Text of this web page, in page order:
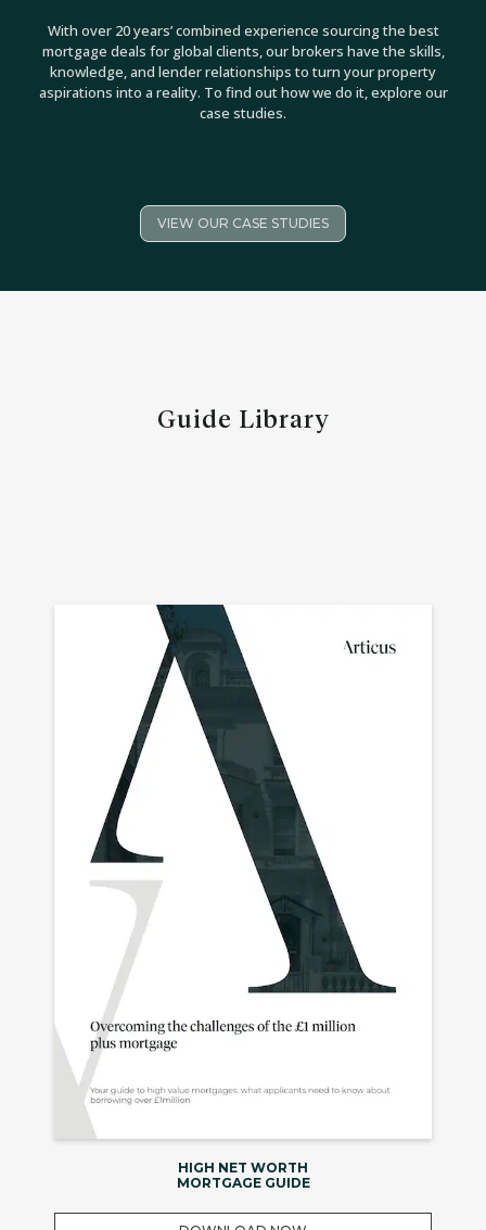
With over 20 years’ combined experience sourcing the best
mortgage deals for global clients, our brokers have the skills,
knowledge, and lender relationships to turn your property
aspirations into a reality. To find out how we do it, explore our
case studies.
VIEW OUR CASE STUDIES
Guide Library
HIGH NET WORTH
MORTGAGE GUIDE